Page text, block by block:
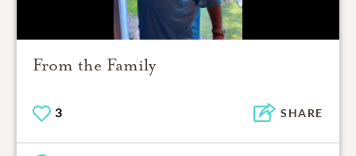
From the Family
3 SHARE